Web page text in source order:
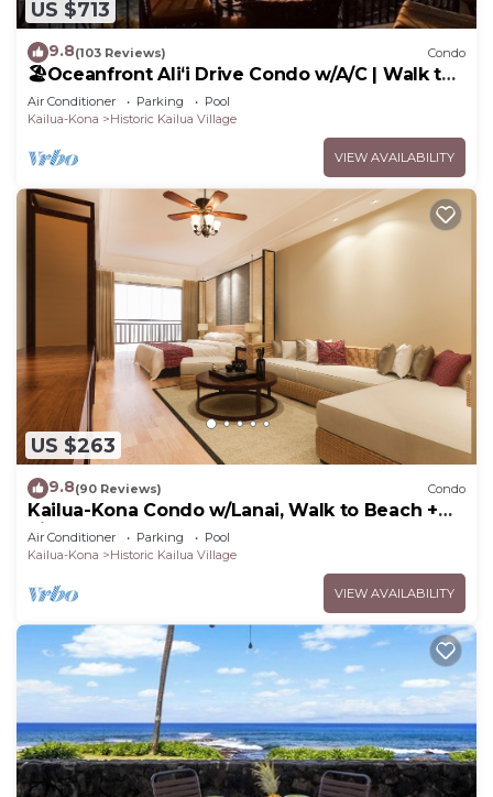
US $713
9.8(103 Reviews) Condo
🏖️Oceanfront Aliʻi Drive Condo w/A/C | Walk to
Town
Air Conditioner Parking
Pool
Kailua-Kona
Historic Kailua Village
VIEW AVAILABILITY
US $263
9.8(90 Reviews) Condo
Kailua-Kona Condo w/Lanai, Walk to Beach +
Pier!
Air Conditioner Parking
Pool
Kailua-Kona
Historic Kailua Village
VIEW AVAILABILITY